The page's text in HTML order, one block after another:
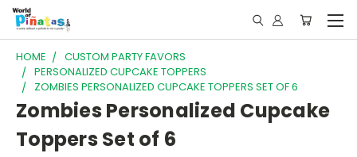
HOME
CUSTOM PARTY FAVORS
PERSONALIZED CUPCAKE TOPPERS
ZOMBIES PERSONALIZED CUPCAKE TOPPERS SET OF 6
Zombies Personalized Cupcake
Toppers Set of 6